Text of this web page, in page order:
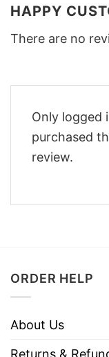
HAPPY
There are no
Only logged
purchased
review.
ORDER HELP
About Us